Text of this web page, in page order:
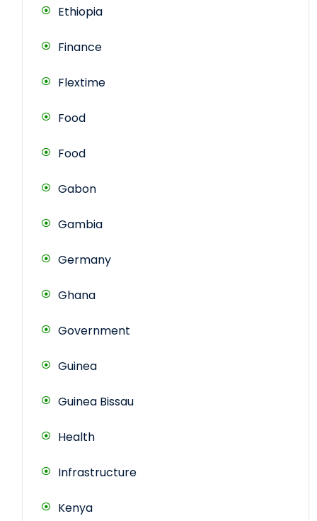
Ethiopia
Finance
Flextime
Food
Food
Gabon
Gambia
Germany
Ghana
Government
Guinea
Guinea Bissau
Health
Infrastructure
Kenya